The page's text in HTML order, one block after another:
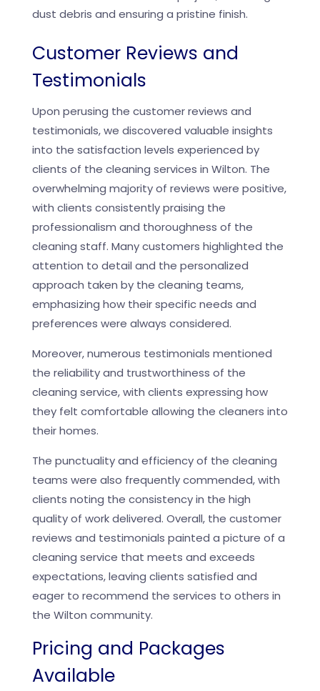
dust debris and ensuring a pristine finish.
Customer Reviews and
Testimonials
Upon perusing the customer reviews and
testimonials, we discovered valuable insights
into the satisfaction levels experienced by
clients of the cleaning services in Wilton. The
overwhelming majority of reviews were positive,
with clients consistently praising the
professionalism and thoroughness of the
cleaning staff. Many customers highlighted the
attention to detail and the personalized
approach taken by the cleaning teams,
emphasizing how their specific needs and
preferences were always considered.
Moreover, numerous testimonials mentioned
the reliability and trustworthiness of the
cleaning service, with clients expressing how
they felt comfortable allowing the cleaners into
their homes.
The punctuality and efficiency of the cleaning
teams were also frequently commended, with
clients noting the consistency in the high
quality of work delivered. Overall, the customer
reviews and testimonials painted a picture of a
cleaning service that meets and exceeds
expectations, leaving clients satisfied and
eager to recommend the services to others in
the Wilton community.
Pricing and Packages
Available